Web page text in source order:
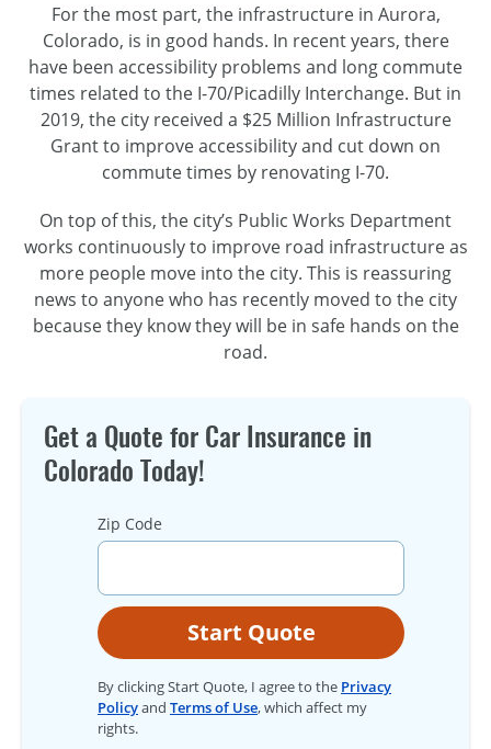
For the most part, the infrastructure in Aurora,
Colorado, is in good hands. In recent years, there
have been accessibility problems and long commute
times related to the I-70/Picadilly Interchange. But in
2019, the city received a $25 Million Infrastructure
Grant to improve accessibility and cut down on
commute times by renovating I-70.
On top of this, the city’s Public Works Department
works continuously to improve road infrastructure as
more people move into the city. This is reassuring
news to anyone who has recently moved to the city
because they know they will be in safe hands on the
road.
Get a Quote for Car Insurance in
Colorado Today!
Zip Code
Start Quote
By clicking Start Quote, I agree to the Privacy
Policyand Terms of Use, which affect my
rights.